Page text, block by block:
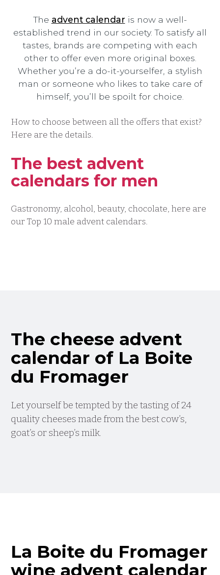
The advent calendar is now a well-
established trend in our society. To satisfy all
tastes, brands are competing with each
other to offer even more original boxes.
Whether you’re a do-it-yourselfer, a stylish
man or someone who likes to take care of
himself, you’ll be spoilt for choice.
How to choose between all the offers that exist?
Here are the details.
The best advent
calendars for men
Gastronomy, alcohol, beauty, chocolate, here are
our Top 10 male advent calendars.
The cheese advent
calendar of La Boite
du Fromager
Let yourself be tempted by the tasting of 24
quality cheeses made from the best cow’s,
goat’s or sheep’s milk.
La Boite du Fromager
wine advent calendar